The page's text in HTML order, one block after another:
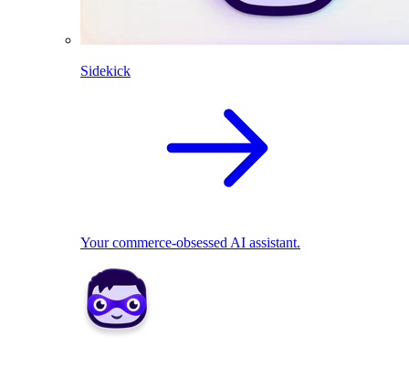
Sidekick
Your commerce-obsessed AI assistant.